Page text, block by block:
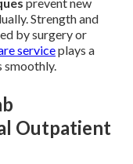
Strength and
by surgery or
serviceplays a
smoothly.
Outpatient